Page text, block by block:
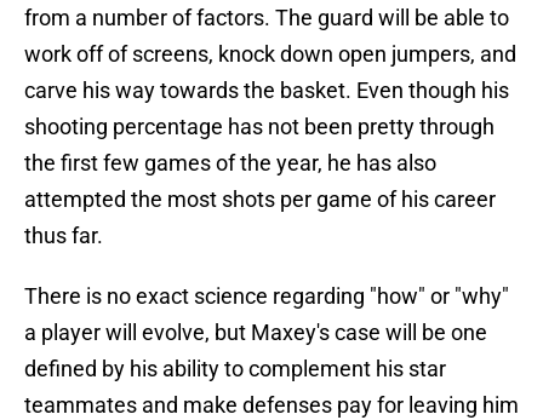
from a number of factors. The guard will be able to
work off of screens, knock down open jumpers, and
carve his way towards the basket. Even though his
shooting percentage has not been pretty through
the first few games of the year, he has also
attempted the most shots per game of his career
thus far.
There is no exact science regarding "how" or "why"
a player will evolve, but Maxey's case will be one
defined by his ability to complement his star
teammates and make defenses pay for leaving him